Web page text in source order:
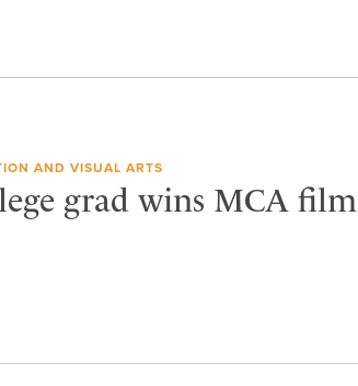
AND VISUAL ARTS
grad wins MCA film